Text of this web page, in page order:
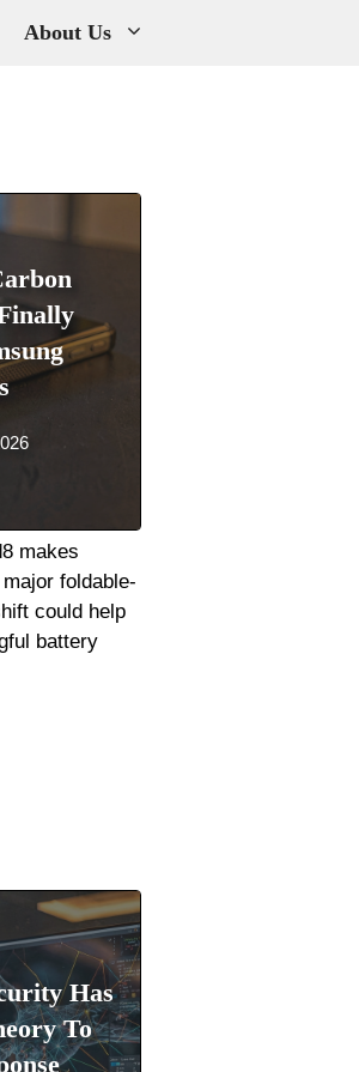
About Us
makes
foldable-
could help
battery
Has
To